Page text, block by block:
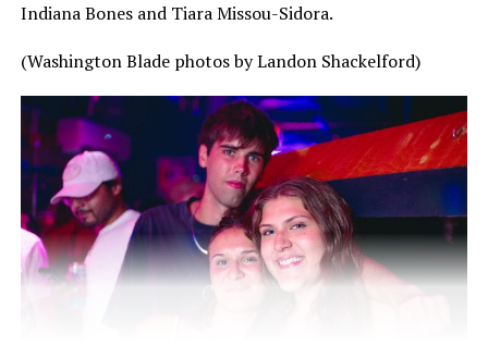
Indiana Bones and Tiara Missou-Sidora.
(Washington Blade photos by Landon Shackelford)